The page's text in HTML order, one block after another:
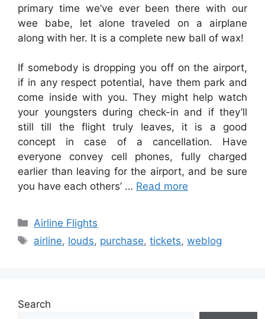
primary time we’ve ever been there with our
wee babe, let alone traveled on a airplane
along with her. It is a complete new ball of wax!
If somebody is dropping you off on the airport,
if in any respect potential, have them park and
come inside with you. They might help watch
your youngsters during check-in and if they’ll
still till the flight truly leaves, it is a good
concept in case of a cancellation. Have
everyone convey cell phones, fully charged
earlier than leaving for the airport, and be sure
you have each others’ … Read more
Categories
Airline Flights
Tags
airline, louds, purchase,tickets,weblog
Search